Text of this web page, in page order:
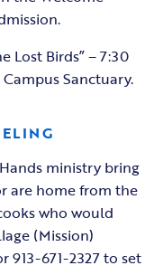
Lost Birds” – 7:30
Sanctuary.
ministry bring
are home from the
who would
(Mission)
913-671-2327 to set